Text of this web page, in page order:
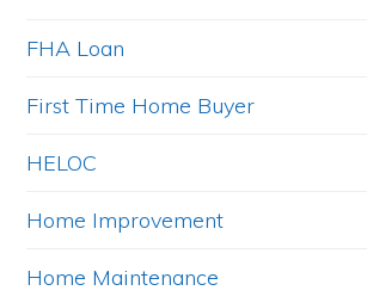
FHA Loan
First Time Home Buyer
HELOC
Home Improvement
Home Maintenance